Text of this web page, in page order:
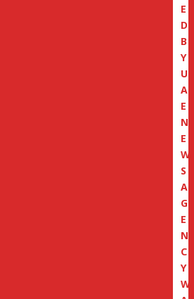
E
D
B
Y
U
A
E
N
E
W
S
A
G
E
N
C
Y
W